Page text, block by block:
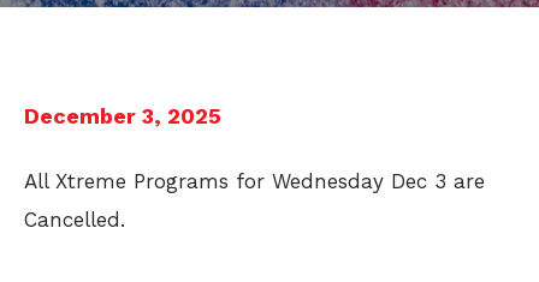
All Xtreme Programs for Wednesday Dec 3 are
Cancelled.
December 3, 2025